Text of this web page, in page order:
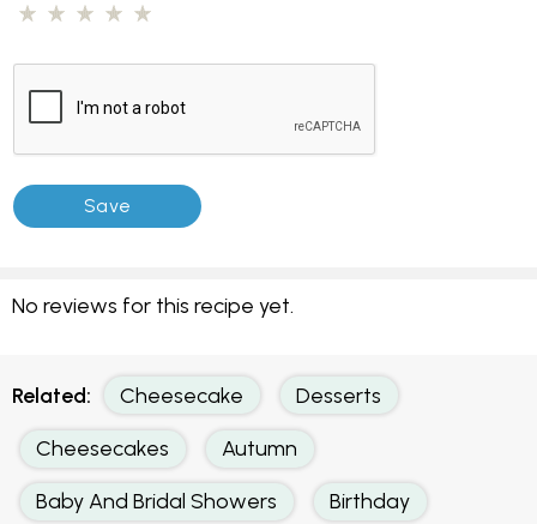
No reviews for this recipe yet.
Related: Cheesecake Desserts
Cheesecakes Autumn
Baby And Bridal Showers Birthday